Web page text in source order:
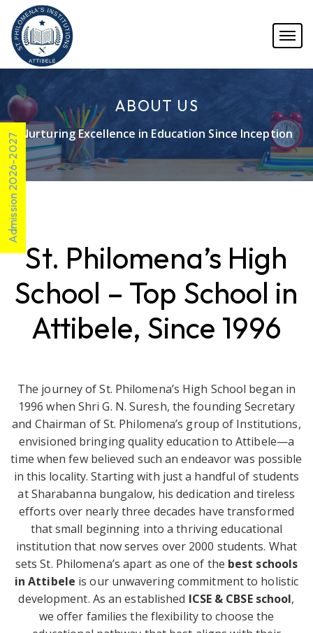
Admission 2026-2027
ABOUT US
Nurturing Excellence in Education Since Inception
St. Philomena’s High
School – Top School in
Attibele, Since 1996
The journey of St. Philomena’s High School began in
1996 when Shri G. N. Suresh, the founding Secretary
and Chairman of St. Philomena’s group of Institutions,
envisioned bringing quality education to Attibele—a
time when few believed such an endeavor was possible
in this locality. Starting with just a handful of students
at Sharabanna bungalow, his dedication and tireless
efforts over nearly three decades have transformed
that small beginning into a thriving educational
institution that now serves over 2000 students. What
sets St. Philomena’s apart as one of the best schools
in Attibele is our unwavering commitment to holistic
development. As an established ICSE & CBSE school,
we offer families the flexibility to choose the